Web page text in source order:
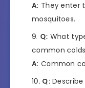
A: They enter
mosquitoes.
Q: What
common
A: Common
Q: